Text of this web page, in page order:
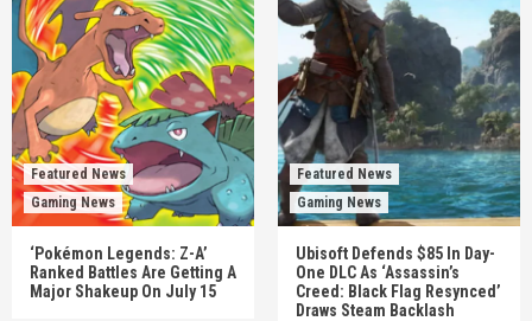
Featured News
Gaming News
‘Pokémon Legends: Z-A’
Ranked Battles Are Getting A
Major Shakeup On July 15
Featured News
Gaming News
Ubisoft Defends $85 In Day-
One DLC As ‘Assassin’s
Creed: Black Flag Resynced’
Draws Steam Backlash